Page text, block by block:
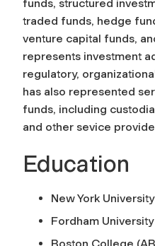
funds, structured
traded funds, hedge
venture capital funds,
represents investment
regulatory,
has also represented
funds, including
and other sevice
Education
New York
Fordham University